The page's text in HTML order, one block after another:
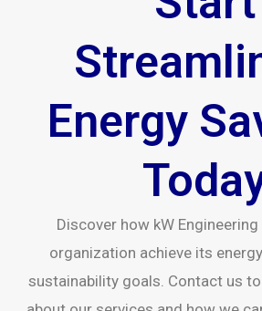
Energy
Discover how kW
organization achieve its
sustainability goals. Contact us